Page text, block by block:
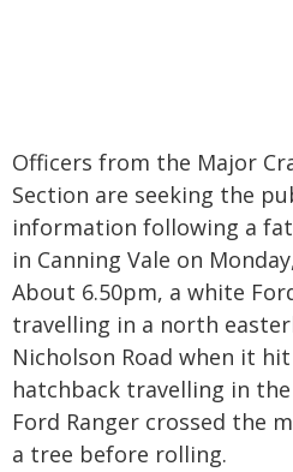
Officers from the Major
Section are seeking the
information following a
in Canning Vale on
About 6.50pm, a white
travelling in a north
Nicholson Road when it
hatchback travelling in
Ford Ranger crossed the
a tree before rolling.